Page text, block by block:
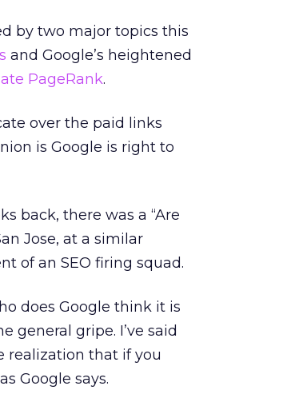
by two major topics this
and Google’s heightened
PageRank.
over the paid links
is Google is right to
back, there was a “Are
Jose, at a similar
of an SEO firing squad.
does Google think it is
general gripe. I’ve said
realization that if you
Google says.